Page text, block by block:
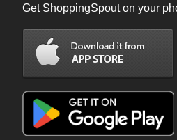
Get ShoppingSpout on your